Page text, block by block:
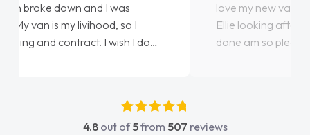
love my new van from Jack selling me it to
Ellie looking after my every wish perfectly
done am so pleased will definitely use them
4.8out of5from 507 reviews